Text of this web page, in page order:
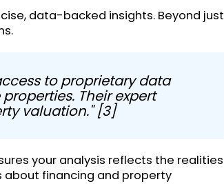
data-backed insights. Beyond just
to proprietary data
Their expert
valuation." [3]
your analysis reflects the realities
about financing and property